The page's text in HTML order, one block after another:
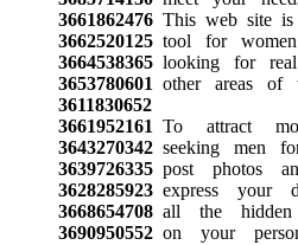
3661862476This web site is
3662520125tool for
3664538365looking for
3653780601 other areas of
3611830652
3661952161 To attract
3643270342seeking men
3639726335post photos
3628285923express your
3668654708all the hidden
3690950552on your